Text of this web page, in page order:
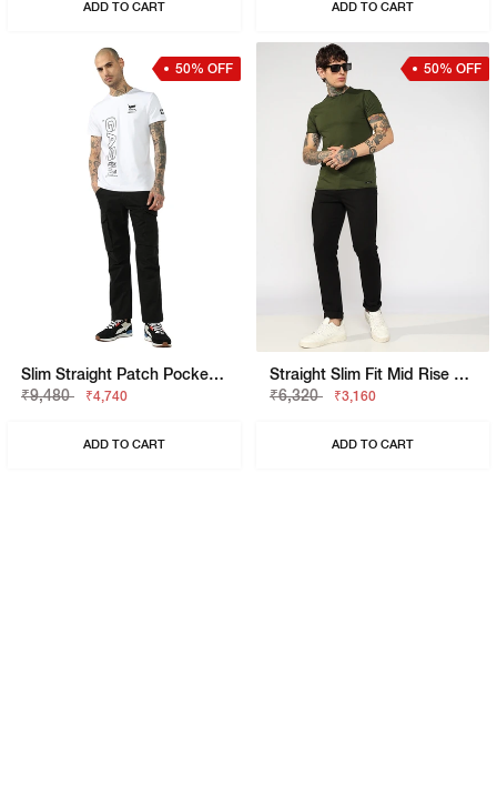
ADD TO CART ADD TO CART
50% OFF
Slim Straight Patch Pocket Cargo With Flaps
₹9,480
₹4,740
ADD TO CART
50% OFF
Straight Slim Fit Mid Rise Chino
₹6,320
₹3,160
ADD TO CART